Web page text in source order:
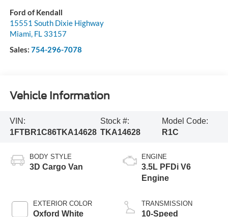
Ford of Kendall
15551 South Dixie Highway
Miami, FL 33157
Sales: 754-296-7078
Vehicle Information
VIN:
1FTBR1C86TKA14628
Stock #:
TKA14628
Model Code:
R1C
BODY STYLE
3D Cargo Van
EXTERIOR COLOR
Oxford White
ENGINE
3.5L PFDi V6
Engine
TRANSMISSION
10-Speed